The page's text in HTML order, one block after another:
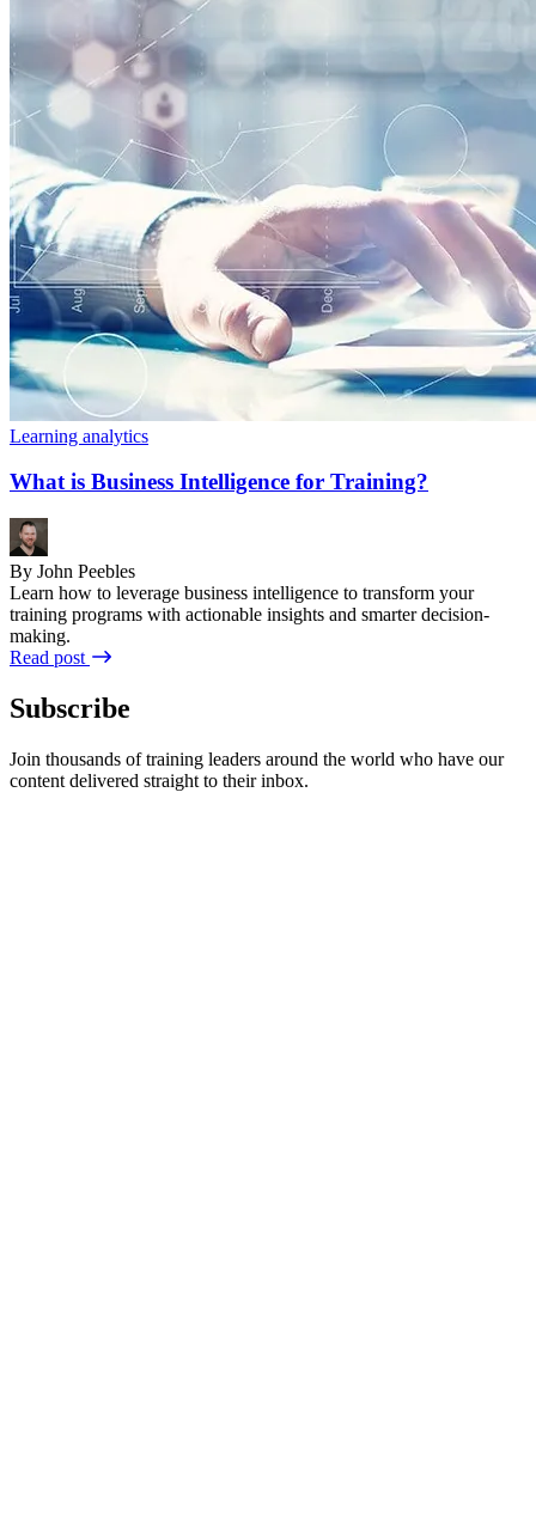
Learning analytics
What is Business Intelligence for Training?
By John Peebles
Learn how to leverage business intelligence to transform your
training programs with actionable insights and smarter decision-
making.
Read post
Subscribe
Join thousands of training leaders around the world who have our
content delivered straight to their inbox.